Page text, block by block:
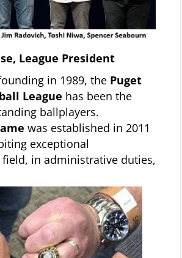
League President
in 1989, the Puget
League has been the
ballplayers.
was established in 2011
exceptional
in administrative duties,